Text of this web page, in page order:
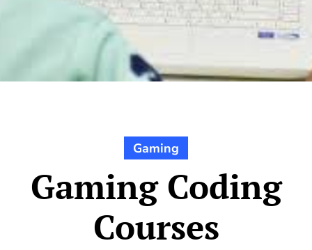
Gaming
Gaming Coding
Courses